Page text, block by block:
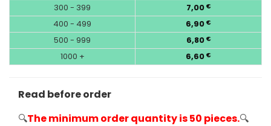
300 - 399 7,00 €
400 - 499 6,90 €
500 - 999 6,80 €
1000 + 6,60 €
Read before order
🔍The minimum order quantity is 50 pieces.🔍